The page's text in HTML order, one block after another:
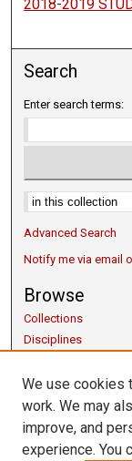
2018-2019
Search
Enter search terms:
Advanced Search
Notify me via email
Browse
Collections
Disciplines
Author Corner
Copyright Guidelines
Scholarly
We use cookies
work. We may
improve, and
experience. You